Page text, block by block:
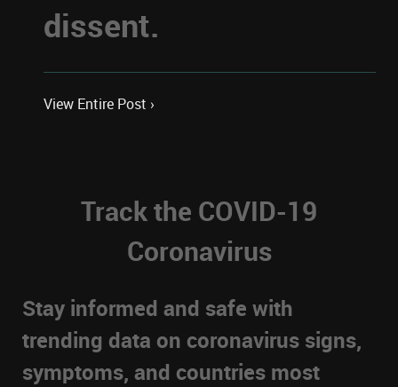
dissent.
View Entire Post ›
Track the COVID-19
Coronavirus
Stay informed and safe with
trending data on coronavirus signs,
symptoms, and countries most